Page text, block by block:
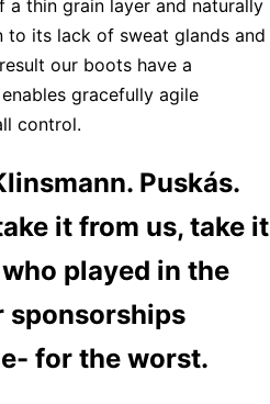
a thin grain layer and naturally
its lack of sweat glands and
our boots have a
gracefully agile
control.
Puskás.
it from us, take it
played in the
sponsorships
for the worst.